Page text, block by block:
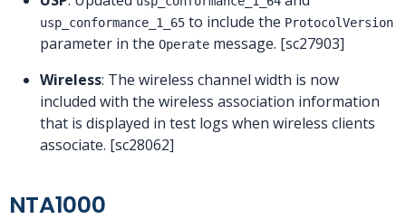
usp_conformance_1_65 to include the ProtocolVersion
parameter in the Operate message. [sc27903]
Wireless: The wireless channel width is now
included with the wireless association information
that is displayed in test logs when wireless clients
associate. [sc28062]
NTA1000